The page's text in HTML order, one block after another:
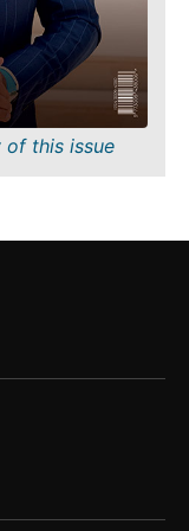
this issue